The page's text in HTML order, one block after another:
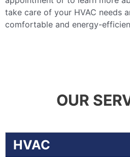
take care of your HVAC needs
comfortable and energy-
OUR
HVAC